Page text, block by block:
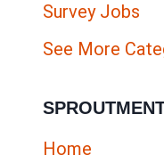
Survey Jobs
See More
Home